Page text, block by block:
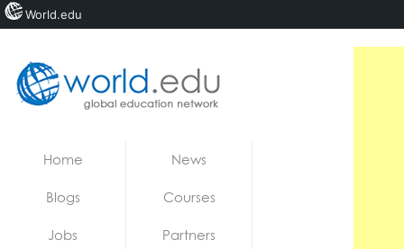
Home News
Blogs Courses
Jobs Partners
World.edu